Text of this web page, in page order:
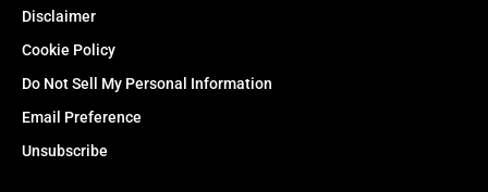
Disclaimer
Cookie Policy
Do Not Sell My Personal Information
Email Preference
Unsubscribe